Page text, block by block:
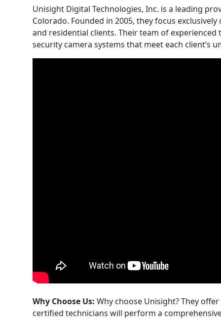
Unisight Digital Technologies, Inc. is a leading
Colorado. Founded in 2005, they focus
and residential clients. Their team of
security camera systems that meet each client’s
Why Choose Us: Why choose Unisight? They
certified technicians will perform a